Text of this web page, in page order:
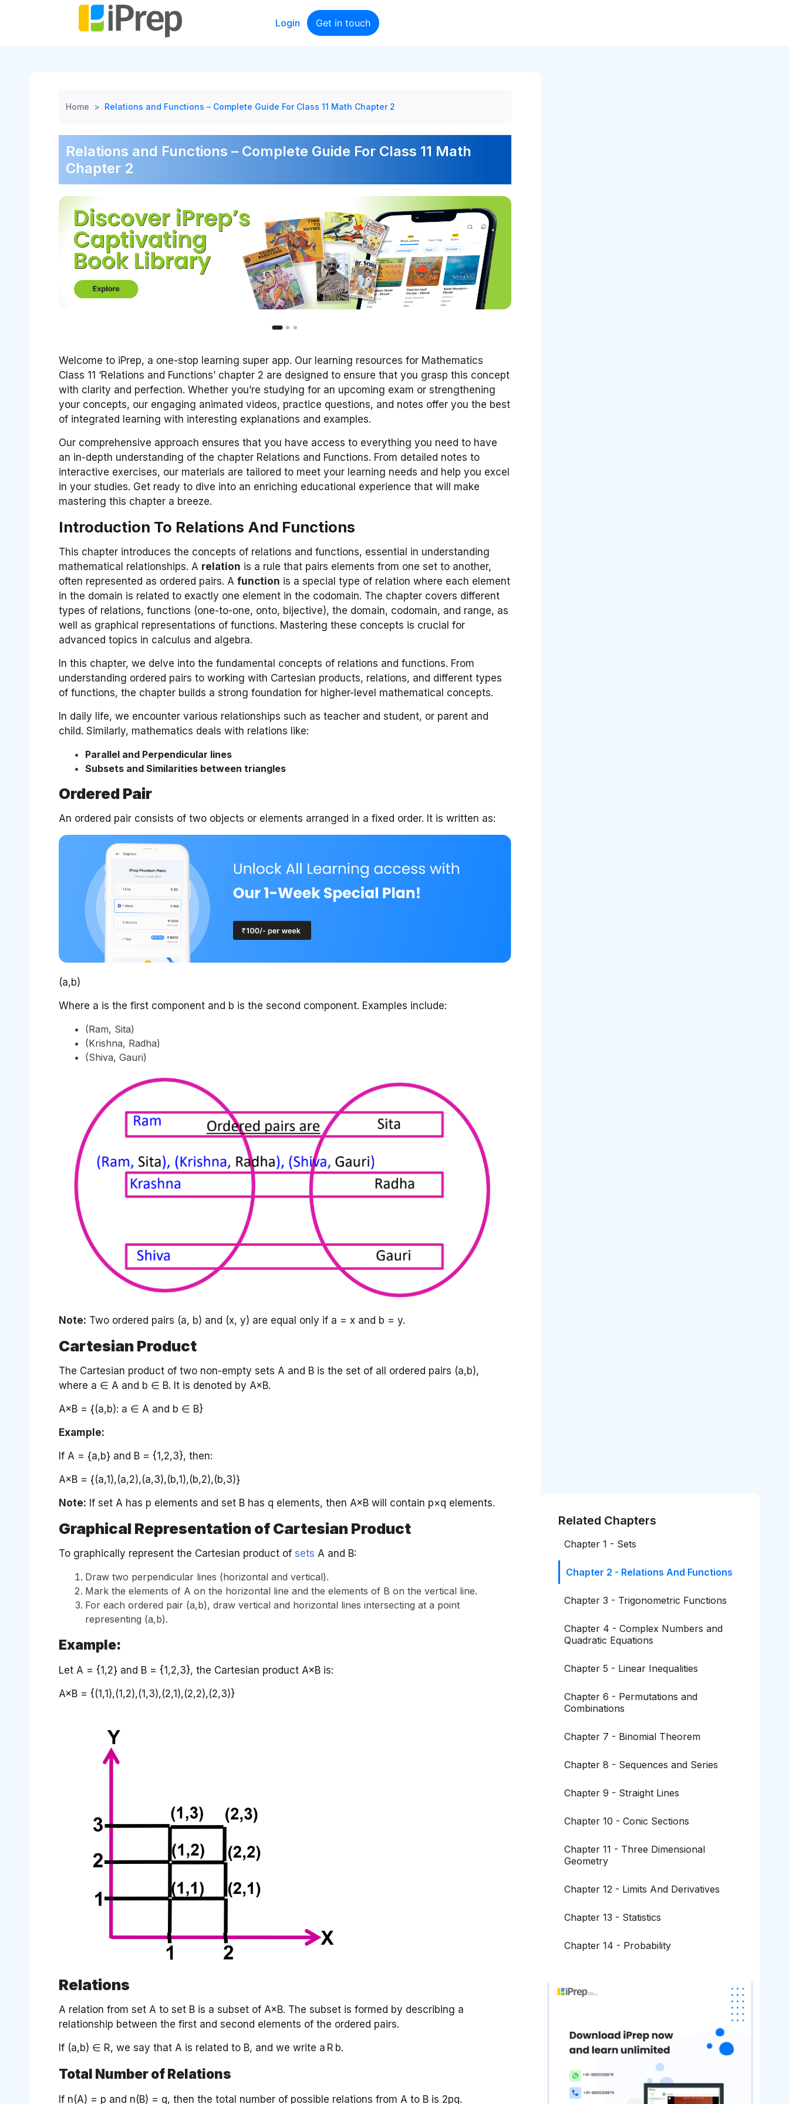
Login Get in touch
Home > Relations and Functions – Complete Guide For Class 11 Math Chapter 2
Relations and Functions – Complete Guide For Class 11 Math
Chapter 2
Welcome to iPrep, a one-stop learning super app. Our learning resources for Mathematics
Class 11 ‘Relations and Functions’ chapter 2 are designed to ensure that you grasp this concept
with clarity and perfection. Whether you’re studying for an upcoming exam or strengthening
your concepts, our engaging animated videos, practice questions, and notes offer you the best
of integrated learning with interesting explanations and examples.
Our comprehensive approach ensures that you have access to everything you need to have
an in-depth understanding of the chapter Relations and Functions. From detailed notes to
interactive exercises, our materials are tailored to meet your learning needs and help you excel
in your studies. Get ready to dive into an enriching educational experience that will make
mastering this chapter a breeze.
Introduction To Relations And Functions
This chapter introduces the concepts of relations and functions, essential in understanding
mathematical relationships. A relation is a rule that pairs elements from one set to another,
often represented as ordered pairs. A function is a special type of relation where each element
in the domain is related to exactly one element in the codomain. The chapter covers different
types of relations, functions (one-to-one, onto, bijective), the domain, codomain, and range, as
well as graphical representations of functions. Mastering these concepts is crucial for
advanced topics in calculus and algebra.
In this chapter, we delve into the fundamental concepts of relations and functions. From
understanding ordered pairs to working with Cartesian products, relations, and different types
of functions, the chapter builds a strong foundation for higher-level mathematical concepts.
In daily life, we encounter various relationships such as teacher and student, or parent and
child. Similarly, mathematics deals with relations like:
Parallel and Perpendicular lines
Subsets and Similarities between triangles
Ordered Pair
An ordered pair consists of two objects or elements arranged in a fixed order. It is written as:
(a,b)
Where a is the first component and b is the second component. Examples include:
(Ram, Sita)
(Krishna, Radha)
(Shiva, Gauri)
Note: Two ordered pairs (a, b) and (x, y) are equal only if a = x and b = y.
Cartesian Product
The Cartesian product of two non-empty sets A and B is the set of all ordered pairs (a,b),
where a ∈ A and b ∈ B. It is denoted by A×B.
A×B = {(a,b): a ∈ A and b ∈ B}
Example:
If A = {a,b} and B = {1,2,3}, then:
A×B = {(a,1),(a,2),(a,3),(b,1),(b,2),(b,3)}
Note: If set A has p elements and set B has q elements, then A×B will contain p×q elements.
Graphical Representation of Cartesian Product
To graphically represent the Cartesian product of sets A and B:
Draw two perpendicular lines (horizontal and vertical).
Mark the elements of A on the horizontal line and the elements of B on the vertical line.
For each ordered pair (a,b), draw vertical and horizontal lines intersecting at a point
representing (a,b).
Example:
Let A = {1,2} and B = {1,2,3}, the Cartesian product A×B is:
A×B = {(1,1),(1,2),(1,3),(2,1),(2,2),(2,3)}
Relations
A relation from set A to set B is a subset of A×B. The subset is formed by describing a
relationship between the first and second elements of the ordered pairs.
If (a,b) ∈ R, we say that A is related to B, and we write a R b.
Total Number of Relations
If n(A) = p and n(B) = q, then the total number of possible relations from A to B is 2pq.
Related Chapters
Chapter 1 - Sets
Chapter 2 - Relations And Functions
Chapter 3 - Trigonometric Functions
Chapter 4 - Complex Numbers and
Quadratic Equations
Chapter 5 - Linear Inequalities
Chapter 6 - Permutations and
Combinations
Chapter 7 - Binomial Theorem
Chapter 8 - Sequences and Series
Chapter 9 - Straight Lines
Chapter 10 - Conic Sections
Chapter 11 - Three Dimensional
Geometry
Chapter 12 - Limits And Derivatives
Chapter 13 - Statistics
Chapter 14 - Probability